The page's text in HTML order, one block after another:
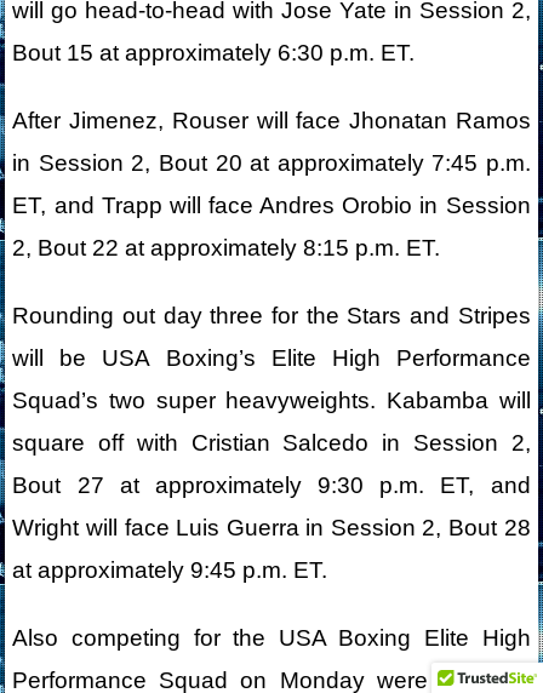
will go head-to-head with Jose Yate in Session 2,
Bout 15 at approximately 6:30 p.m. ET.
After Jimenez, Rouser will face Jhonatan Ramos
in Session 2, Bout 20 at approximately 7:45 p.m.
ET, and Trapp will face Andres Orobio in Session
2, Bout 22 at approximately 8:15 p.m. ET.
Rounding out day three for the Stars and Stripes
will be USA Boxing’s Elite High Performance
Squad’s two super heavyweights. Kabamba will
square off with Cristian Salcedo in Session 2,
Bout 27 at approximately 9:30 p.m. ET, and
Wright will face Luis Guerra in Session 2, Bout 28
at approximately 9:45 p.m. ET.
Also competing for the USA Boxing Elite High
Performance Squad on Monday were Deborah